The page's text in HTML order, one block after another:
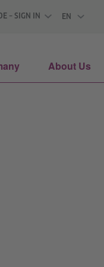
– SIGN IN
EN
About Us